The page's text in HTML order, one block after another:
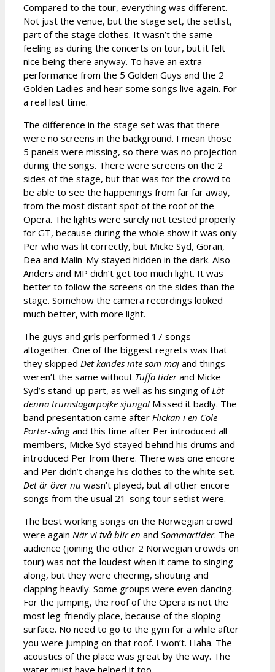
Compared to the tour, everything was different.
Not just the venue, but the stage set, the setlist,
part of the stage clothes. It wasn’t the same
feeling as during the concerts on tour, but it felt
nice being there anyway. To have an extra
performance from the 5 Golden Guys and the 2
Golden Ladies and hear some songs live again. For
a real last time.
The difference in the stage set was that there
were no screens in the background. I mean those
5 panels were missing, so there was no projection
during the songs. There were screens on the 2
sides of the stage, but that was for the crowd to
be able to see the happenings from far far away,
from the most distant spot of the roof of the
Opera. The lights were surely not tested properly
for GT, because during the whole show it was only
Per who was lit correctly, but Micke Syd, Göran,
Dea and Malin-My stayed hidden in the dark. Also
Anders and MP didn’t get too much light. It was
better to follow the screens on the sides than the
stage. Somehow the camera recordings looked
much better, with more light.
The guys and girls performed 17 songs
altogether. One of the biggest regrets was that
they skipped Det kändes inte som maj and things
weren’t the same without Tuffa tiderand Micke
Syd’s stand-up part, as well as his singing of Låt
denna trumslagarpojke sjunga! Missed it badly. The
band presentation came after Flickan i en Cole
Porter-sångand this time after Per introduced all
members, Micke Syd stayed behind his drums and
introduced Per from there. There was one encore
and Per didn’t change his clothes to the white set.
Det är över nu wasn’t played, but all other encore
songs from the usual 21-song tour setlist were.
The best working songs on the Norwegian crowd
were again När vi två blir en and Sommartider. The
audience (joining the other 2 Norwegian crowds on
tour) was not the loudest when it came to singing
along, but they were cheering, shouting and
clapping heavily. Some groups were even dancing.
For the jumping, the roof of the Opera is not the
most leg-friendly place, because of the sloping
surface. No need to go to the gym for a while after
you were jumping on that roof. I won’t. Haha. The
acoustics of the place was great by the way. The
water must have helped it too.